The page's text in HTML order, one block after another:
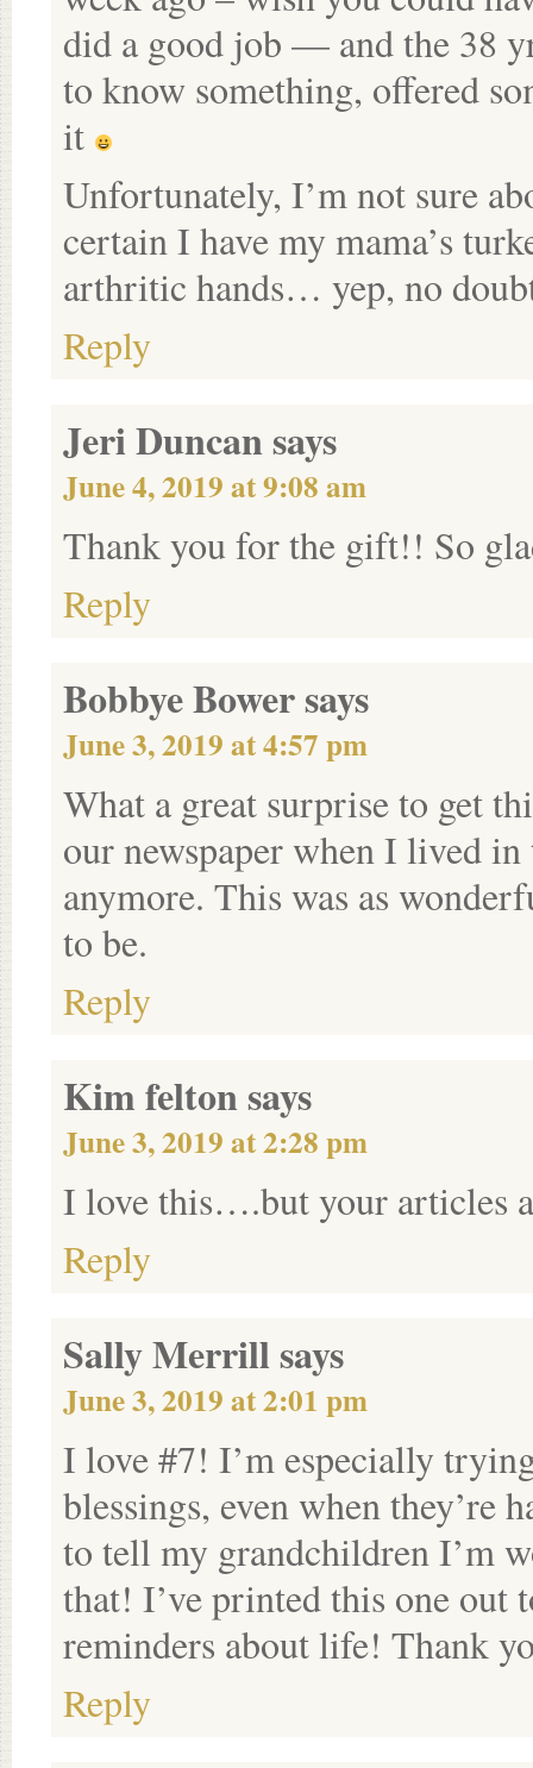
did a good job — and the 38
to know something, offered
it
Unfortunately, I’m not sure
certain I have my mama’s
arthritic hands… yep, no
Reply
Jeri Duncansays
June 4, 2019 at 9:08 am
Thank you for the gift!! So
Reply
Bobbye Bowersays
June 3, 2019 at 4:57 pm
What a great surprise to get
our newspaper when I lived
anymore. This was as
to be.
Reply
Kim feltonsays
June 3, 2019 at 2:28 pm
I love this….but your articles
Reply
Sally Merrillsays
June 3, 2019 at 2:01 pm
I love #7! I’m especially
blessings, even when they’re
to tell my grandchildren I’m
that! I’ve printed this one out
reminders about life! Thank
Reply